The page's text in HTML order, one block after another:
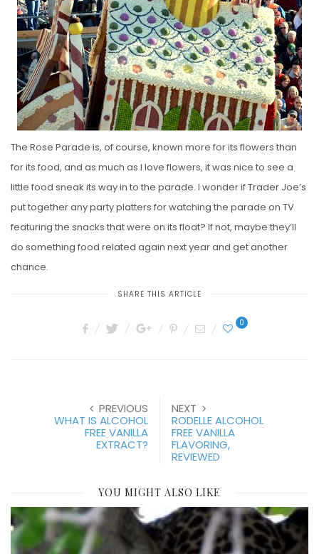
The Rose Parade is, of course, known more for its flowers than
for its food, and as much as I love flowers, it was nice to see a
little food sneak its way in to the parade. I wonder if Trader Joe’s
put together any party platters for watching the parade on TV
featuring the snacks that were on its float? If not, maybe they’ll
do something food related again next year and get another
chance.
SHARE THIS ARTICLE
0
PREVIOUS
WHAT IS ALCOHOL
FREE VANILLA
EXTRACT?
NEXT
RODELLE ALCOHOL
FREE VANILLA
FLAVORING,
REVIEWED
YOU MIGHT ALSO LIKE